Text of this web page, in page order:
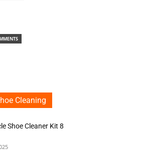
Cleaning
Shoe Cleaner Kit 8